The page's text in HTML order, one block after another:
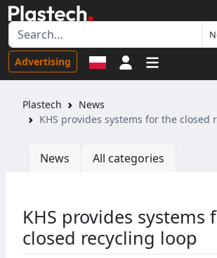
Advertising Sign in
Plastech
News
KHS provides systems for the closed
News All categories
KHS provides systems
closed recycling loop